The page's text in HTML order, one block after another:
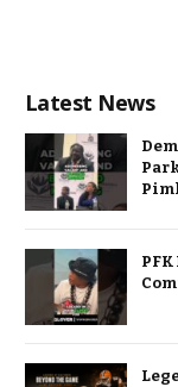
Latest News
PFK